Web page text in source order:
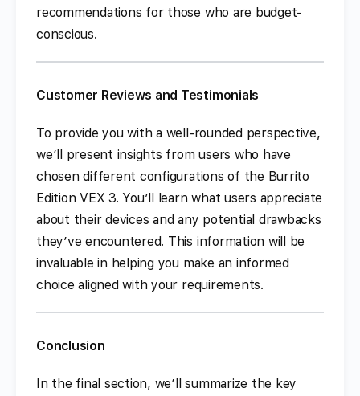
recommendations for those who are budget-
conscious.
Customer Reviews and Testimonials
To provide you with a well-rounded perspective,
we’ll present insights from users who have
chosen different configurations of the Burrito
Edition VEX 3. You’ll learn what users appreciate
about their devices and any potential drawbacks
they’ve encountered. This information will be
invaluable in helping you make an informed
choice aligned with your requirements.
Conclusion
In the final section, we’ll summarize the key